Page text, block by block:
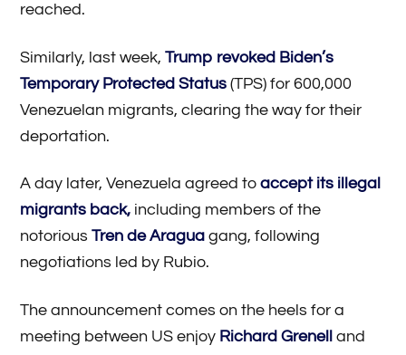
reached.
Similarly, last week,Trump revoked Biden’s
Temporary Protected Status (TPS) for 600,000
Venezuelan migrants, clearing the way for their
deportation.
A day later, Venezuela agreed toaccept its illegal
migrants back, including members of the
notoriousTren de Aragua gang, following
negotiations led by Rubio.
The announcement comes on the heels for a
meeting between US enjoy Richard Grenell and